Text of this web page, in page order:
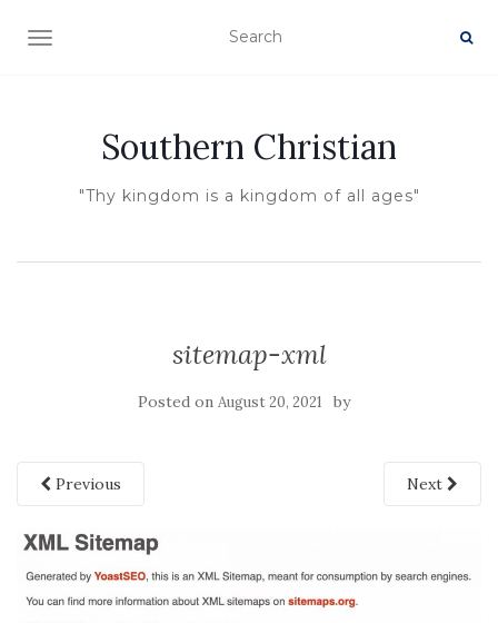
TOGGLE NAVIGATION
Southern Christian
"Thy kingdom is a kingdom of all ages"
sitemap-xml
Posted on August 20, 2021 by
Previous Next